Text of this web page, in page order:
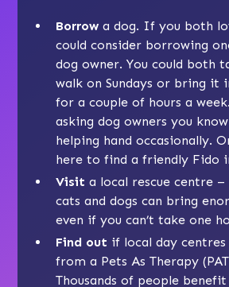
Borrowa dog. If you both
could consider borrowing
dog owner. You could both
walk on Sundays or bring it
for a couple of hours a
asking dog owners you
helping hand occasionally.
here to find a friendly Fido
Visita local rescue centre –
cats and dogs can bring
even if you can’t take one
Find out if local day centres
from a Pets As Therapy
Thousands of people